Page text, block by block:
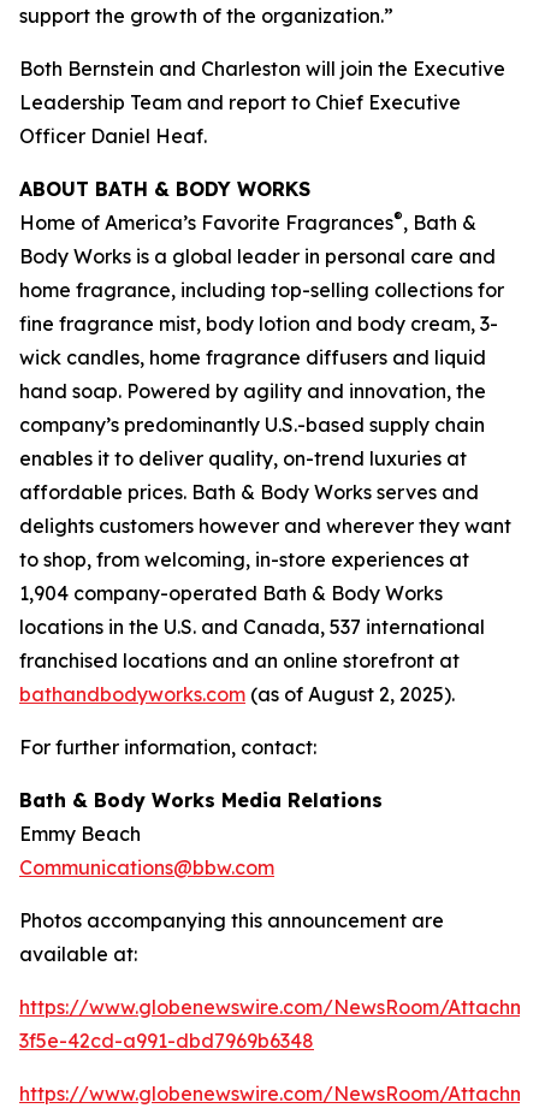
support the growth of the organization.”
Both Bernstein and Charleston will join the Executive
Leadership Team and report to Chief Executive
Officer Daniel Heaf.
ABOUT BATH & BODY WORKS
Home of America’s Favorite Fragrances®, Bath &
Body Works is a global leader in personal care and
home fragrance, including top-selling collections for
fine fragrance mist, body lotion and body cream, 3-
wick candles, home fragrance diffusers and liquid
hand soap. Powered by agility and innovation, the
company’s predominantly U.S.-based supply chain
enables it to deliver quality, on-trend luxuries at
affordable prices. Bath & Body Works serves and
delights customers however and wherever they want
to shop, from welcoming, in-store experiences at
1,904 company-operated Bath & Body Works
locations in the U.S. and Canada, 537 international
franchised locations and an online storefront at
bathandbodyworks.com (as of August 2, 2025).
For further information, contact:
Bath & Body Works Media Relations
Emmy Beach
Communications@bbw.com
Photos accompanying this announcement are
available at:
https://www.globenewswire.com/NewsRoom/
3f5e-42cd-a991-dbd7969b6348
https://www.globenewswire.com/NewsRoom/